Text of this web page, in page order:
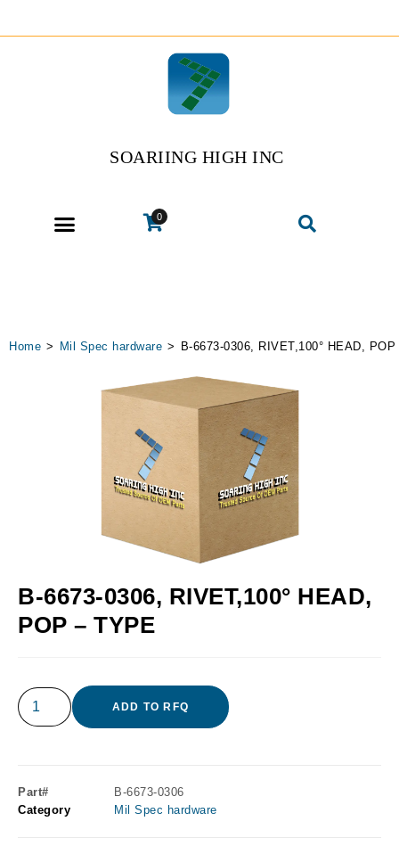
SOARIING HIGH INC
0
Home > Mil Spec hardware > B-6673-0306, RIVET,100° HEAD,
B-6673-0306, RIVET,100° HEAD,
POP – TYPE
ADD TO RFQ
Part#
B-6673-0306
Category
Mil Spec hardware